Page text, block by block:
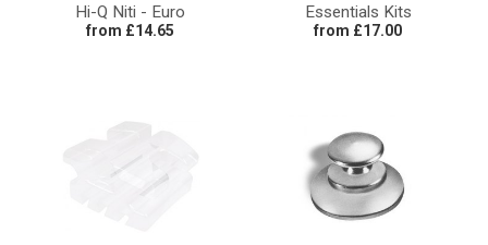
Hi-Q Niti - Euro
from £14.65
Essentials Kits
from £17.00